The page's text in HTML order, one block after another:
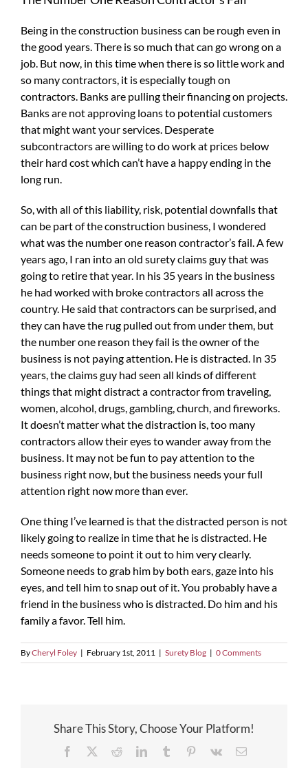
Being in the construction business can be rough even in
the good years. There is so much that can go wrong on a
job. But now, in this time when there is so little work and
so many contractors, it is especially tough on
contractors. Banks are pulling their financing on projects.
Banks are not approving loans to potential customers
that might want your services. Desperate
subcontractors are willing to do work at prices below
their hard cost which can’t have a happy ending in the
long run.
So, with all of this liability, risk, potential downfalls that
can be part of the construction business, I wondered
what was the number one reason contractor’s fail. A few
years ago, I ran into an old surety claims guy that was
going to retire that year. In his 35 years in the business
he had worked with broke contractors all across the
country. He said that contractors can be surprised, and
they can have the rug pulled out from under them, but
the number one reason they fail is the owner of the
business is not paying attention. He is distracted. In 35
years, the claims guy had seen all kinds of different
things that might distract a contractor from traveling,
women, alcohol, drugs, gambling, church, and fireworks.
It doesn’t matter what the distraction is, too many
contractors allow their eyes to wander away from the
business. It may not be fun to pay attention to the
business right now, but the business needs your full
attention right now more than ever.
One thing I’ve learned is that the distracted person is not
likely going to realize in time that he is distracted. He
needs someone to point it out to him very clearly.
Someone needs to grab him by both ears, gaze into his
eyes, and tell him to snap out of it. You probably have a
friend in the business who is distracted. Do him and his
family a favor. Tell him.
ByCheryl Foley | February 1st, 2011 | Surety Blog | 0 Comments
Share This Story, Choose Your Platform!
Facebook RedditLinkedInTumblr Pinterest
Vk Email